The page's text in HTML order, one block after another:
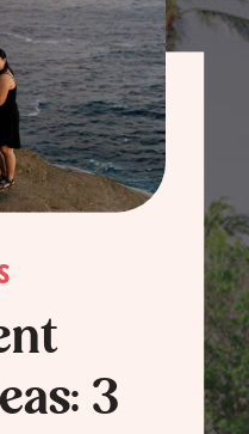
3